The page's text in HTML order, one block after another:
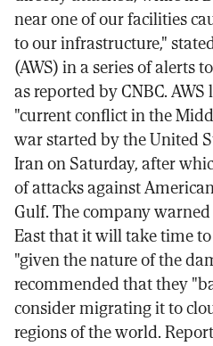
near one of our facilities
to our infrastructure,"
(AWS) in a series of alerts
as reported by CNBC.
"current conflict in the
war started by the United
Iran on Saturday, after
of attacks against
Gulf. The company
East that it will take time
"given the nature of the
recommended that they
consider migrating it to
regions of the world.